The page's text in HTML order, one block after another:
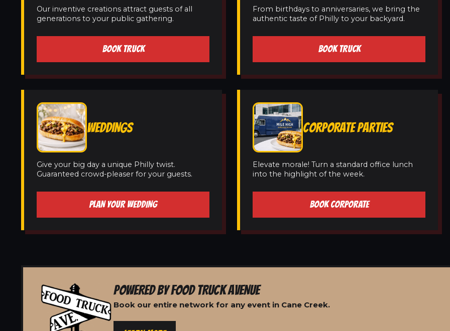
Our inventive creations attract guests of all
generations to your public gathering.
BOOK TRUCK
From birthdays to anniversaries, we bring the
authentic taste of Philly to your backyard.
BOOK TRUCK
WEDDINGS
Give your big day a unique Philly twist.
Guaranteed crowd-pleaser for your guests.
PLAN YOUR WEDDING
CORPORATE PARTIES
Elevate morale! Turn a standard office lunch
into the highlight of the week.
BOOK CORPORATE
POWERED BY FOOD TRUCK AVENUE
Book our entire network for any event in Cane Creek.